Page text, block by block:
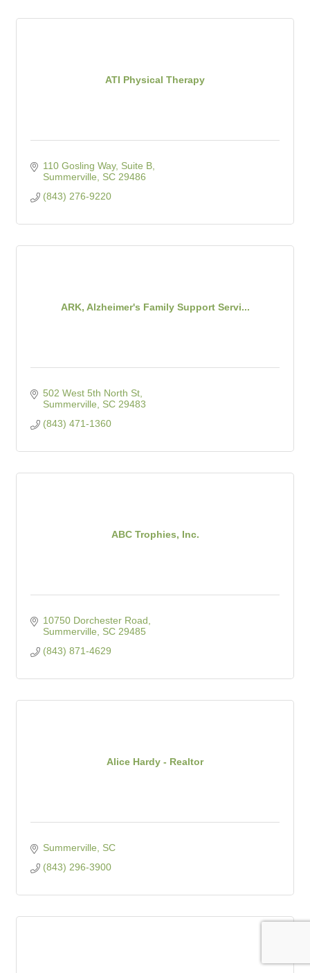
ATI Physical Therapy
110 Gosling Way, Suite B
Summerville
SC 29486
(843) 276-9220
ARK, Alzheimer's Family Support Servi...
502 West 5th North St
Summerville
SC 29483
(843) 471-1360
ABC Trophies, Inc.
10750 Dorchester Road
Summerville
SC 29485
(843) 871-4629
Alice Hardy - Realtor
Summerville
SC
(843) 296-3900